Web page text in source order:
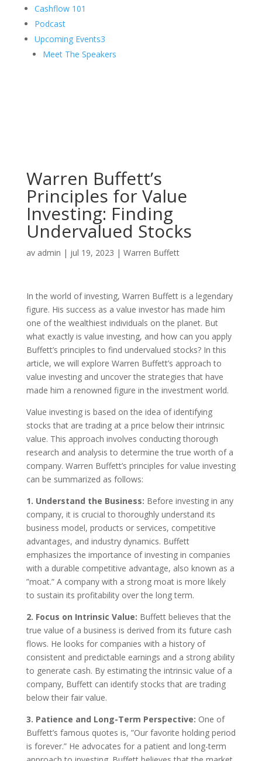
Cashflow 101
Podcast
Upcoming Events3
Meet The Speakers
Warren Buffett’s
Principles for Value
Investing: Finding
Undervalued Stocks
av admin | jul 19, 2023 | Warren Buffett
In the world of investing, Warren Buffett is a legendary
figure. His success as a value investor has made him
one of the wealthiest individuals on the planet. But
what exactly is value investing, and how can you apply
Buffett’s principles to find undervalued stocks? In this
article, we will explore Warren Buffett’s approach to
value investing and uncover the strategies that have
made him a renowned figure in the investment world.
Value investing is based on the idea of identifying
stocks that are trading at a price below their intrinsic
value. This approach involves conducting thorough
research and analysis to determine the true worth of a
company. Warren Buffett’s principles for value investing
can be summarized as follows:
1. Understand the Business: Before investing in any
company, it is crucial to thoroughly understand its
business model, products or services, competitive
advantages, and industry dynamics. Buffett
emphasizes the importance of investing in companies
with a durable competitive advantage, also known as a
”moat.” A company with a strong moat is more likely
to sustain its profitability over the long term.
2. Focus on Intrinsic Value: Buffett believes that the
true value of a business is derived from its future cash
flows. He looks for companies with a history of
consistent and predictable earnings and a strong ability
to generate cash. By estimating the intrinsic value of a
company, Buffett can identify stocks that are trading
below their fair value.
3. Patience and Long-Term Perspective: One of
Buffett’s famous quotes is, ”Our favorite holding period
is forever.” He advocates for a patient and long-term